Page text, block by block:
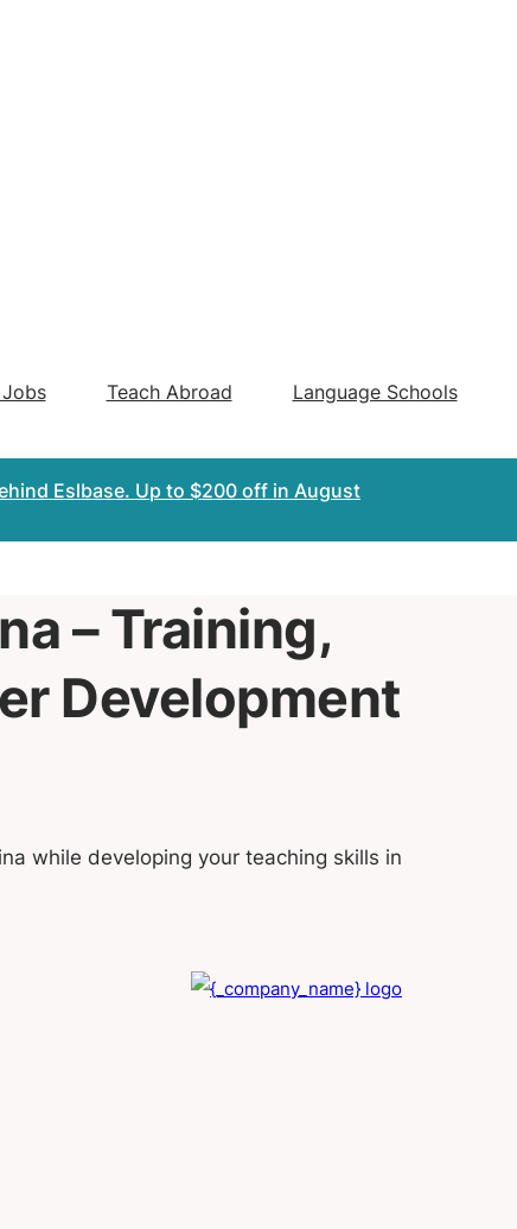
Teach Abroad Language Schools
Eslbase. Up to $200 off in August
– Training,
Development
while developing your teaching skills in